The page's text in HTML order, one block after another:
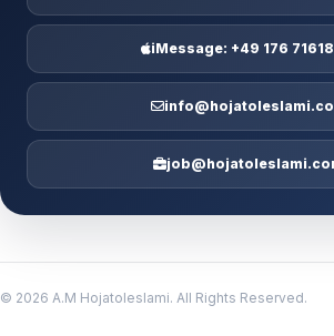
iMessage: +49 176
© 2026 A.M Hojatoleslami. All Rights Reserved.